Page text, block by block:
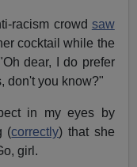
racism crowd saw
cocktail while the
dear, I do prefer
don't you know?"
in my eyes by
(correctly) that she
girl.